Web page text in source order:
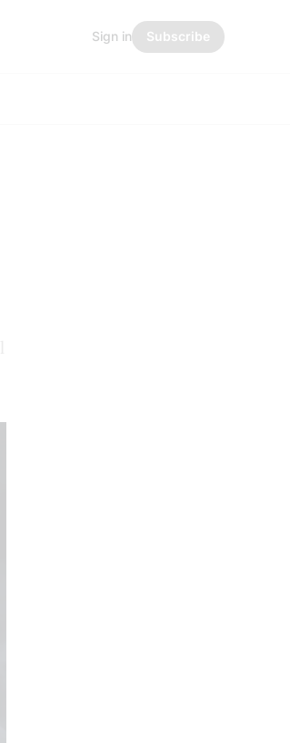
Sign in Subscribe